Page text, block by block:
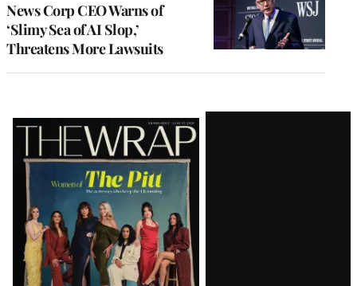
News Corp CEO Warns of
‘Slimy Sea of AI Slop,’
Threatens More Lawsuits
Latest
Magazine
Issue